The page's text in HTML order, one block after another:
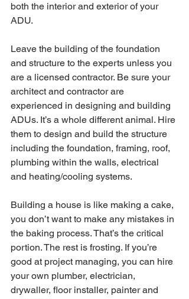
both the interior and exterior of your
ADU.
Leave the building of the foundation
and structure to the experts unless you
are a licensed contractor. Be sure your
architect and contractor are
experienced in designing and building
ADUs. It’s a whole different animal. Hire
them to design and build the structure
including the foundation, framing, roof,
plumbing within the walls, electrical
and heating/cooling systems.
Building a house is like making a cake,
you don’t want to make any mistakes in
the baking process. That’s the critical
portion. The rest is frosting. If you’re
good at project managing, you can hire
your own plumber, electrician,
drywaller, floor installer, painter and